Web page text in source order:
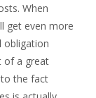
When
get even more
obligation
of a great
the fact